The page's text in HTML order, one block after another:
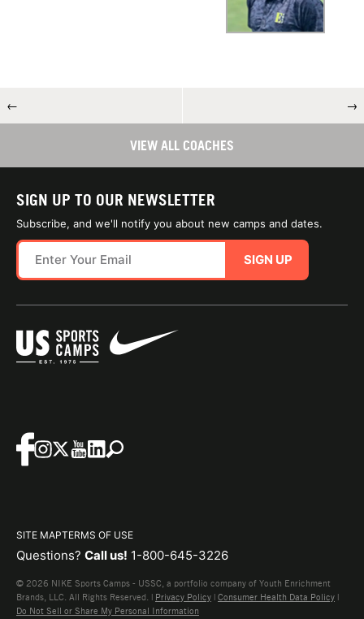
← →
VIEW ALL COACHES
SIGN UP TO OUR NEWSLETTER
Subscribe, and we'll notify you about new camps and dates.
SIGN UP
SITE MAPTERMS OF USE
Questions? Call us! 1-800-645-3226
© 2026 NIKE Sports Camps - USSC, a portfolio company of Youth Enrichment
Brands, LLC. All Rights Reserved. | Privacy Policy | Consumer Health Data Policy |
Do Not Sell or Share My Personal Information